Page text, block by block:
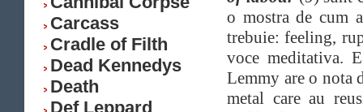
Carcass
Cradle of Filth
Dead Kennedys
Death
Def Leppard
o mostra de cum
trebuie: feeling,
voce meditativa.
Lemmy are o nota
metal care au